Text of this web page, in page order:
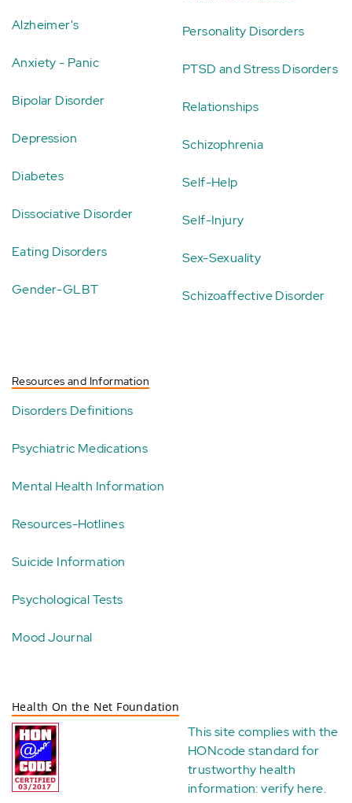
Alzheimer's
Anxiety - Panic
Bipolar Disorder
Depression
Diabetes
Dissociative Disorder
Eating Disorders
Gender-GLBT
Personality Disorders
PTSD and Stress Disorders
Relationships
Schizophrenia
Self-Help
Self-Injury
Sex-Sexuality
Schizoaffective Disorder
Resources and Information
Disorders Definitions
Psychiatric Medications
Mental Health Information
Resources-Hotlines
Suicide Information
Psychological Tests
Mood Journal
Health On the Net Foundation
This site complies with the
HONcode standard for
trustworthy health
information:verify here.